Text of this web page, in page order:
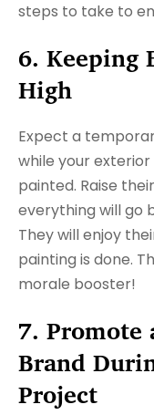
steps to take to
6. Keeping
High
Expect a
while your
painted. Raise
everything will go
They will enjoy
painting is done.
morale booster!
7. Promote
Brand
Project